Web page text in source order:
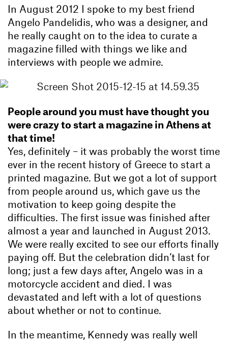
In August 2012 I spoke to my best friend
Angelo Pandelidis, who was a designer, and
he really caught on to the idea to curate a
magazine filled with things we like and
interviews with people we admire.
People around you must have thought you
were crazy to start a magazine in Athens at
that time!
Yes, definitely – it was probably the worst time
ever in the recent history of Greece to start a
printed magazine. But we got a lot of support
from people around us, which gave us the
motivation to keep going despite the
difficulties. The first issue was finished after
almost a year and launched in August 2013.
We were really excited to see our efforts finally
paying off. But the celebration didn’t last for
long; just a few days after, Angelo was in a
motorcycle accident and died. I was
devastated and left with a lot of questions
about whether or not to continue.
In the meantime, Kennedy was really well